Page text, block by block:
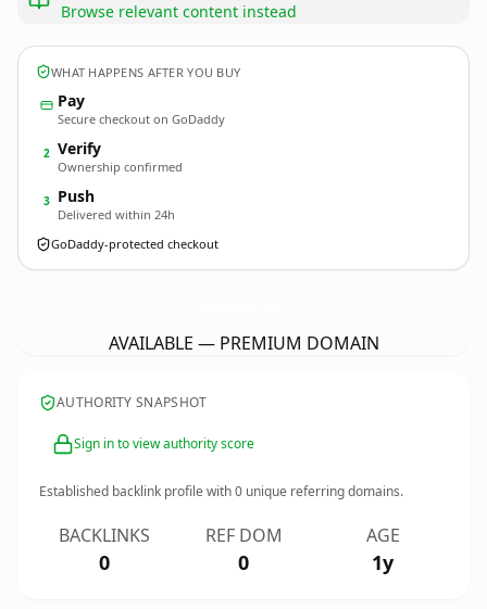
Browse relevant content instead
WHAT HAPPENS AFTER YOU BUY
Pay
Secure checkout on GoDaddy
2 Verify
Ownership confirmed
3 Push
Delivered within 24h
GoDaddy-protected checkout
AVAILABLE — PREMIUM DOMAIN
AUTHORITY SNAPSHOT
Sign in to view authority score
Established backlink profile with0 unique referring domains.
BACKLINKS
0
REF DOM
0
AGE
1y